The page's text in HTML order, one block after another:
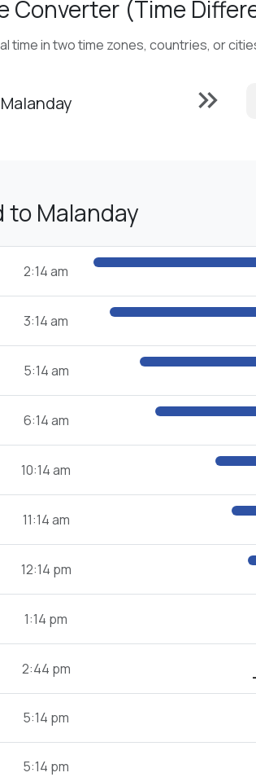
Converter (Time
time in two time zones, countries, or
Malanday keyboard_double_arrow_right
to Malanday
2:14 am
3:14 am
5:14 am
6:14 am
10:14 am
11:14 am
12:14 pm
1:14 pm
2:44 pm
5:14 pm
5:14 pm